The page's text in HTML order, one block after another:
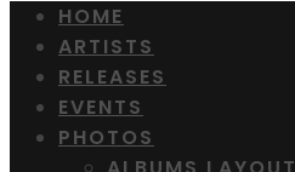
HOME
ARTISTS
RELEASES
EVENTS
PHOTOS